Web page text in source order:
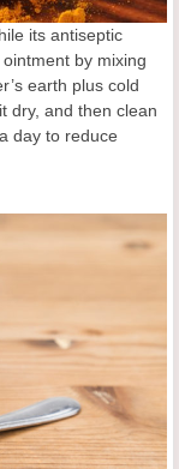
its antiseptic
by mixing
earth plus cold
dry, and then clean
day to reduce